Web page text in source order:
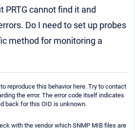
PRTG cannot find it and
Do I need to set up probes
method for monitoring a
reproduce this behavior here. Try to contact
the error. The error code itself indicates
back for this OID is unknown.
with the vendor which SNMP MIB files are